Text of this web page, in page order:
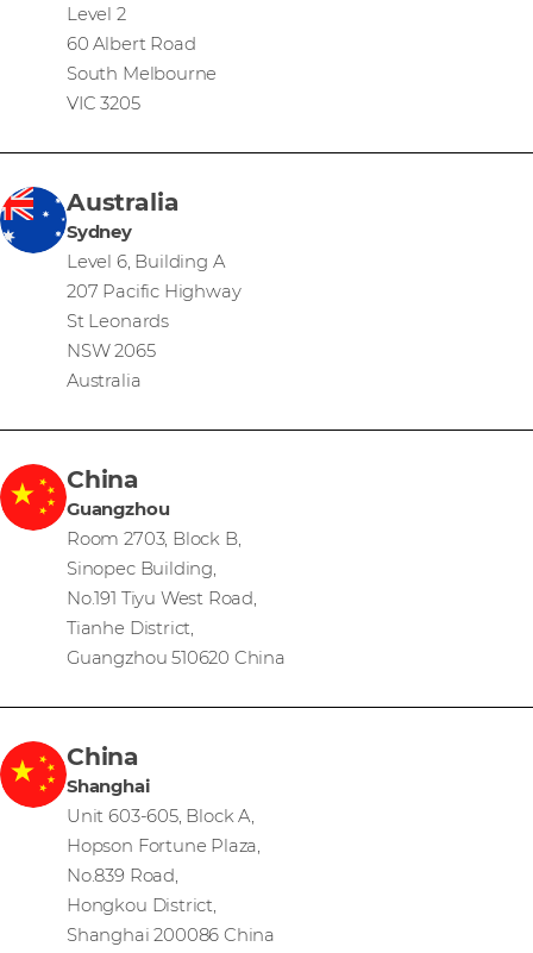
Level 2
60 Albert Road
South Melbourne
VIC 3205
Australia
Sydney
Level 6, Building A
207 Pacific Highway
St Leonards
NSW 2065
Australia
China
Guangzhou
Room 2703, Block B,
Sinopec Building,
No.191 Tiyu West Road,
Tianhe District,
Guangzhou 510620 China
China
Shanghai
Unit 603-605, Block A,
Hopson Fortune Plaza,
No.839 Road,
Hongkou District,
Shanghai 200086 China